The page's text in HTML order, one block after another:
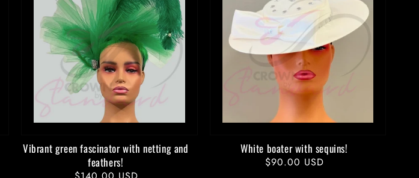
Vibrant green fascinator with netting and
feathers!
White boater with sequins!
Regular
$90.00 USD